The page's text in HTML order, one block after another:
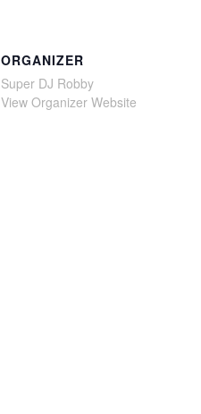
ORGANIZER
Super DJ Robby
View Organizer Website